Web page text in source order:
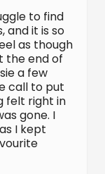
to find
and it is so
as though
the end of
a few
call to put
felt right in
gone. I
I kept